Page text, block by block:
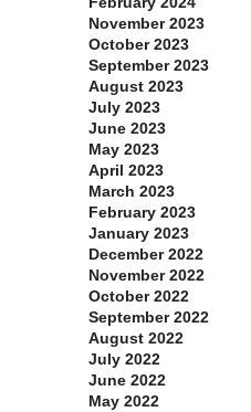
November 2023
October 2023
September 2023
August 2023
July 2023
June 2023
May 2023
April 2023
March 2023
February 2023
January 2023
December 2022
November 2022
October 2022
September 2022
August 2022
July 2022
June 2022
May 2022